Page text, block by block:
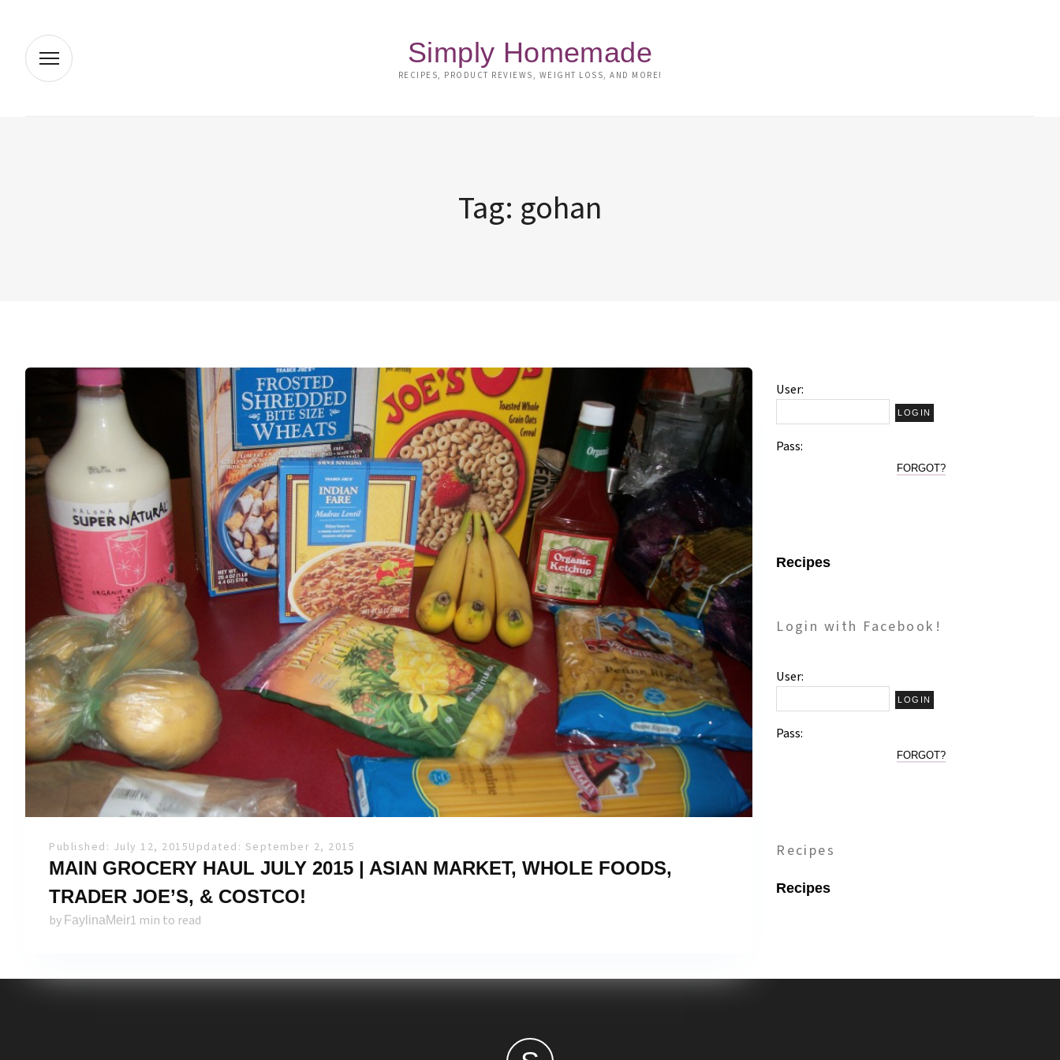
Simply Homemade
RECIPES, PRODUCT REVIEWS, WEIGHT LOSS, AND MORE!
Tag: gohan
Published: July 12, 2015Updated: September 2, 2015
MAIN GROCERY HAUL JULY 2015 | ASIAN MARKET, WHOLE FOODS,
TRADER JOE’S, & COSTCO!
by FaylinaMeir1 min to read
User:
Pass:
FORGOT?
Recipes
Login with Facebook!
User:
Pass:
FORGOT?
Recipes
Recipes